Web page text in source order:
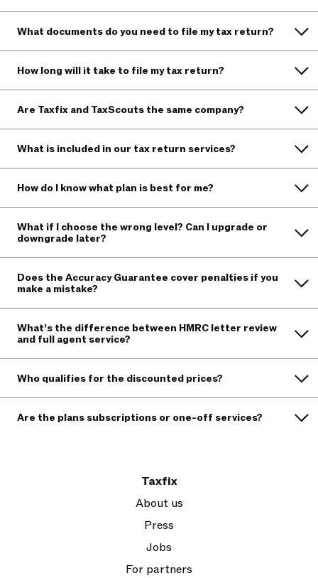
What documents do you need to file my tax return?
How long will it take to file my tax return?
Are Taxfix and TaxScouts the same company?
What is included in our tax return services?
How do I know what plan is best for me?
What if I choose the wrong level? Can I upgrade or
downgrade later?
Does the Accuracy Guarantee cover penalties if you
make a mistake?
What’s the difference between HMRC letter review
and full agent service?
Who qualifies for the discounted prices?
Are the plans subscriptions or one-off services?
Taxfix
About us
Press
Jobs
For partners